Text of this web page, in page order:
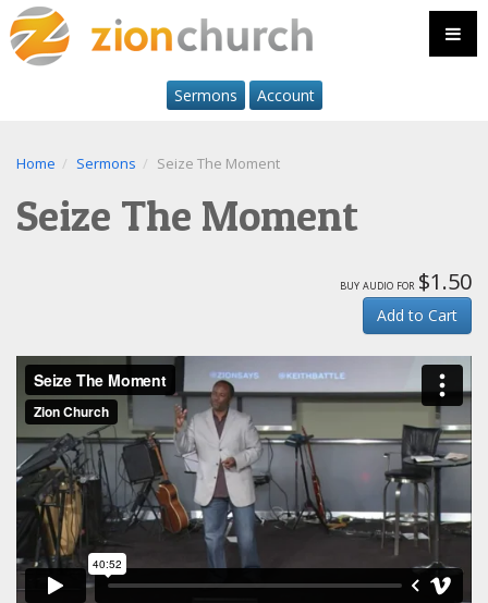
Sermons Account
Home Sermons Seize The Moment
Seize The Moment
buy audio for $1.50
Add to Cart